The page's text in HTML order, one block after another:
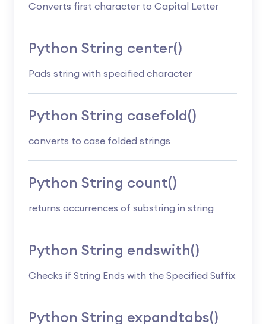
Converts first character to Capital Letter
Python String center()
Pads string with specified character
Python String casefold()
converts to case folded strings
Python String count()
returns occurrences of substring in string
Python String endswith()
Checks if String Ends with the Specified Suffix
Python String expandtabs()